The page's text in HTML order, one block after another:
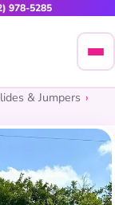
978-5285
& Jumpers